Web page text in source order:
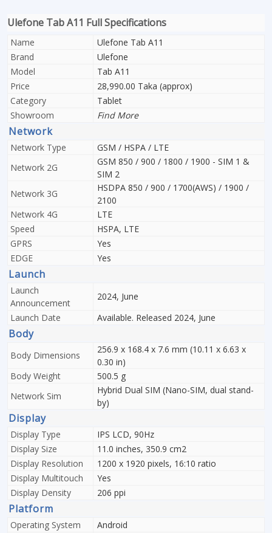
Ulefone Tab A11 Full Specifications
Name
Ulefone Tab A11
Brand
Ulefone
Model
Tab A11
Price
28,990.00 Taka (approx)
Category
Tablet
Showroom
Find More
Network
Network Type
GSM / HSPA / LTE
Network 2G
GSM 850 / 900 / 1800 / 1900 - SIM 1 &
SIM 2
Network 3G
HSDPA 850 / 900 / 1700(AWS) / 1900 /
2100
Network 4G
LTE
Speed
HSPA, LTE
GPRS
Yes
EDGE
Yes
Launch
Launch
Announcement
2024, June
Launch Date
Available. Released 2024, June
Body
Body Dimensions
256.9 x 168.4 x 7.6 mm (10.11 x 6.63 x
0.30 in)
Body Weight
500.5 g
Network Sim
Hybrid Dual SIM (Nano-SIM, dual stand-
by)
Display
Display Type
IPS LCD, 90Hz
Display Size
11.0 inches, 350.9 cm2
Display Resolution
1200 x 1920 pixels, 16:10 ratio
Display Multitouch
Yes
Display Density
206 ppi
Platform
Operating System
Android